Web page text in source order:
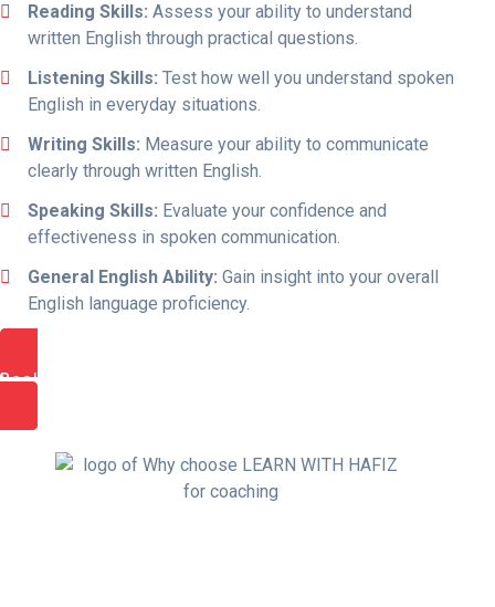
Reading Skills: Assess your ability to understand
written English through practical questions.
Listening Skills: Test how well you understand spoken
English in everyday situations.
Writing Skills: Measure your ability to communicate
clearly through written English.
Speaking Skills: Evaluate your confidence and
effectiveness in spoken communication.
General English Ability: Gain insight into your overall
English language proficiency.
Book Free Trial Class